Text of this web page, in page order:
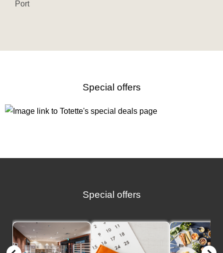
Port
Special offers
Special offers